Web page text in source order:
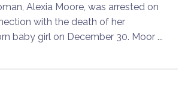
Alexia Moore, was arrested on
with the death of her
baby girl on December 30. Moor ...